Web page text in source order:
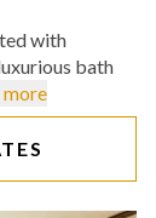
with
bath
more